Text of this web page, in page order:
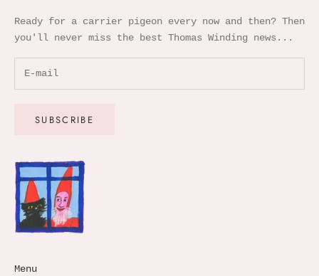
Ready for a carrier pigeon every now and then? Then
you'll never miss the best Thomas Winding news...
SUBSCRIBE
Menu